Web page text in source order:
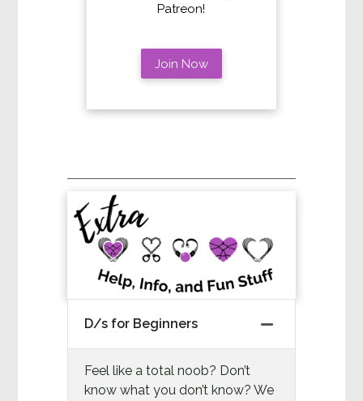
Patreon!
Join Now
D/s for Beginners
Feel like a total noob? Don’t
know what you don’t know? We